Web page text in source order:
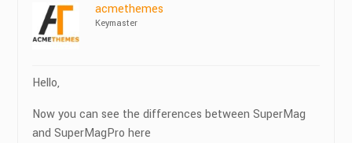
acmethemes
Keymaster
Hello,
Now you can see the differences between SuperMag
and SuperMagPro here